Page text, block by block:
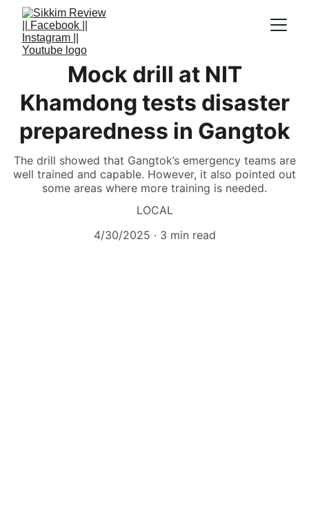
Mock drill at NIT
Khamdong tests disaster
preparedness in Gangtok
The drill showed that Gangtok’s emergency teams are
well trained and capable. However, it also pointed out
some areas where more training is needed.
LOCAL
4/30/2025
3 min read